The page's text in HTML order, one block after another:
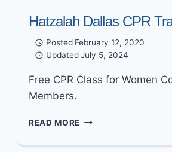
Hatzalah Dallas CPR
Posted February 12, 2020
Updated July 5, 2024
Free CPR Class for Women
Members.
READ MORE HATZALAH
CPR